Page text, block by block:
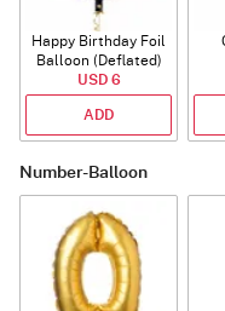
Happy Birthday Foil
Balloon (Deflated)
USD 6
ADD
Number-Balloon